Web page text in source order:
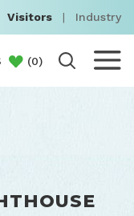
Visitors | Industry
(0)